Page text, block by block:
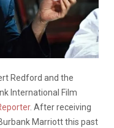
Redford and the
International Film
. After receiving
Marriott this past